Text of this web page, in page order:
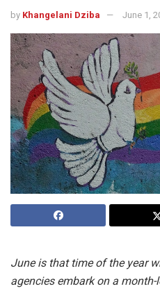
by Khangelani Dziba June 1,
June is that time of the year
agencies embark on a